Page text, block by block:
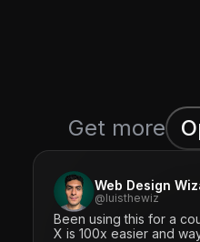
Get more
Web Design
@luisthewiz
Been using this for a
X is 100x easier and